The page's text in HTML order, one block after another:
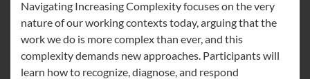
Navigating Increasing Complexity focuses on the very
nature of our working contexts today, arguing that the
work we do is more complex than ever, and this
complexity demands new approaches. Participants will
learn how to recognize, diagnose, and respond